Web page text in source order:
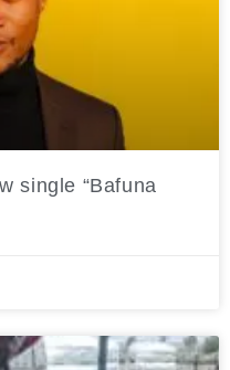
single “Bafuna